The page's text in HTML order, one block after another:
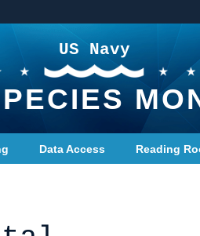
US Navy
Data Access Reading